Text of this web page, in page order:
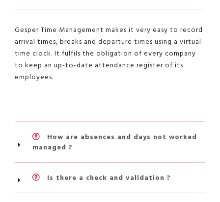
Gesper Time Management makes it very easy to record
arrival times, breaks and departure times using a virtual
time clock. It fulfils the obligation of every company
to keep an up-to-date attendance register of its
employees.
How are absences and days not worked
managed ?
Is there a check and validation ?